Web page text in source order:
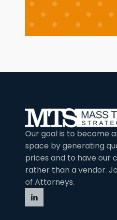
Our goal is to become
space by generating
prices and to have our
rather than a vendor.
of Attorneys.